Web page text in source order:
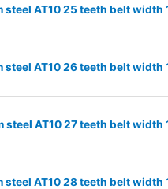
AT10 25 teeth belt width
AT10 26 teeth belt width
AT10 27 teeth belt width
AT10 28 teeth belt width